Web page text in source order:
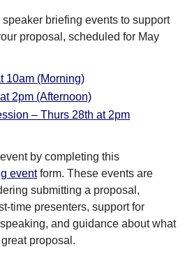
briefing events to support
proposal, scheduled for May
10am (Morning)
2pm (Afternoon)
– Thurs 28th at 2pm
by completing this
eventform. These events are
submitting a proposal,
time presenters, support for
and guidance about what
proposal.